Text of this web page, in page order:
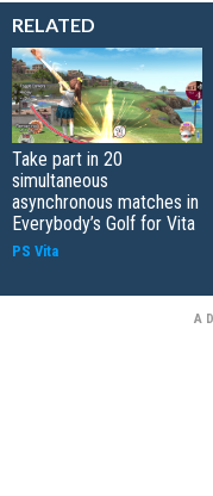
RELATED
Take part in 20
simultaneous
asynchronous matches in
Everybody’s Golf for Vita
PS Vita